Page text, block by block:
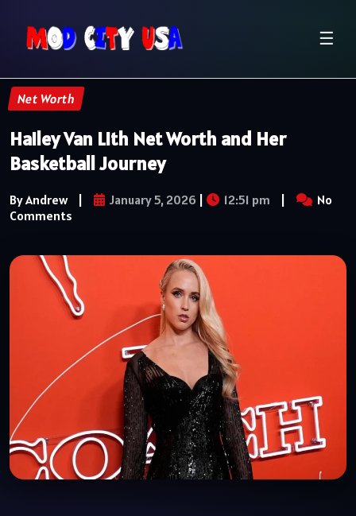
☰
Net Worth
Hailey Van Lith Net Worth and Her
Basketball Journey
By Andrew | January 5, 2026 | 12:51 pm |
No
Comments